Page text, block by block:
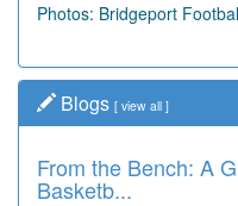
Photos: Bridgeport
Blogs [ view all ]
From the Bench: A
Basketb...
Time Travel: Early
Bridgeport's ...